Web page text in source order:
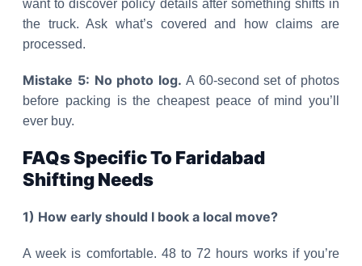
want to discover policy details after something shifts in
the truck. Ask what’s covered and how claims are
processed.
Mistake 5: No photo log. A 60-second set of photos
before packing is the cheapest peace of mind you’ll
ever buy.
FAQs Specific To Faridabad
Shifting Needs
1) How early should I book a local move?
A week is comfortable. 48 to 72 hours works if you’re